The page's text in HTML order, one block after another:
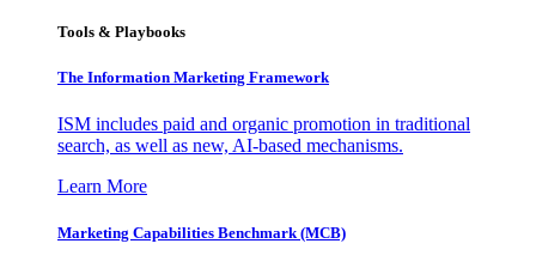
Tools & Playbooks
The Information Marketing Framework
ISM includes paid and organic promotion in traditional
search, as well as new, AI-based mechanisms.
Learn More
Marketing Capabilities Benchmark (MCB)